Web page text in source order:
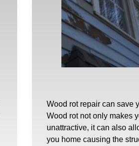
Wood rot repair can save
Wood rot not only makes
unattractive, it can also
you home causing the